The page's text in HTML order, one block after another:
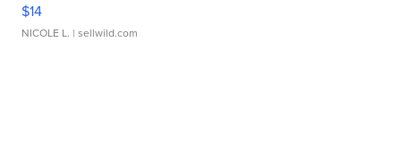
$14
NICOLE L. | sellwild.com